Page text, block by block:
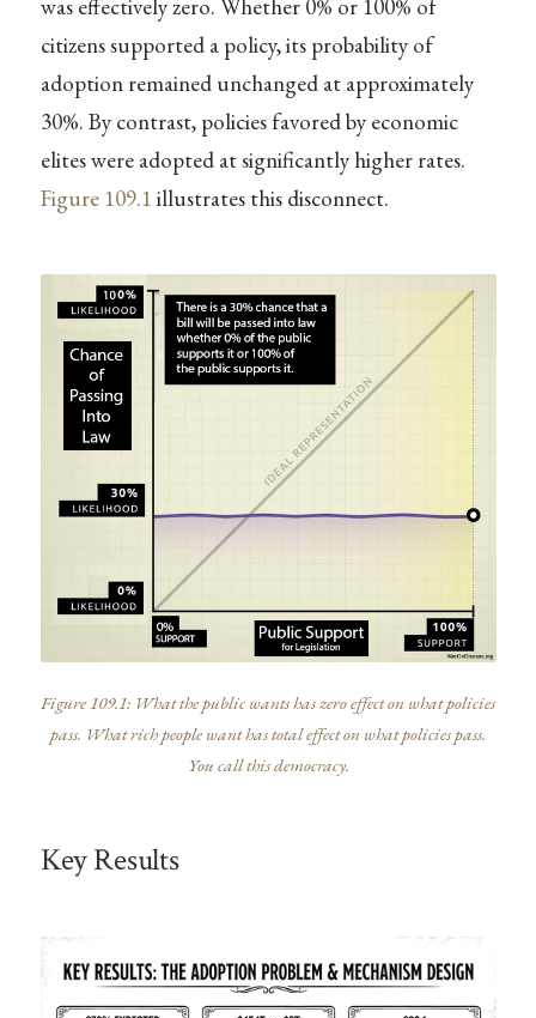
was effectively zero. Whether 0% or 100% of
citizens supported a policy, its probability of
adoption remained unchanged at approximately
30%. By contrast, policies favored by economic
elites were adopted at significantly higher rates.
Figure 109.1 illustrates this disconnect.
Figure 109.1: What the public wants has zero effect on what policies
pass. What rich people want has total effect on what policies pass.
You call this democracy.
Key Results